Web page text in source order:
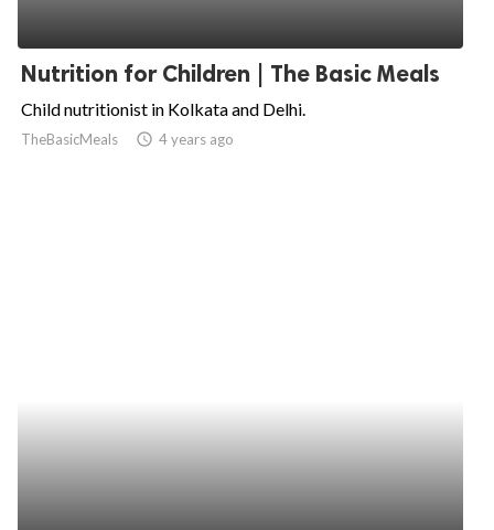
Nutrition for Children | The Basic Meals
Child nutritionist in Kolkata and Delhi.
TheBasicMeals access_time 4 years ago